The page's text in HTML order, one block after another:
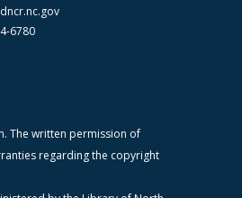
6780
The written permission of
regarding the copyright